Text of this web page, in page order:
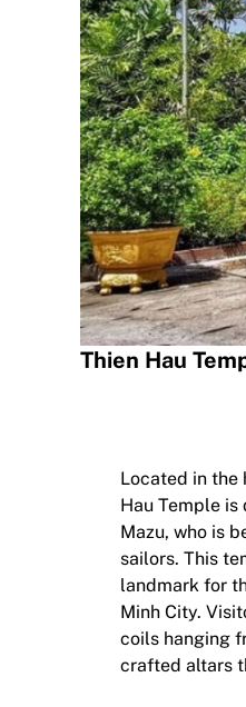
Thien Hau
Located in the
Hau Temple
Mazu, who is
sailors. This
landmark for
Minh City.
coils hanging
crafted altars